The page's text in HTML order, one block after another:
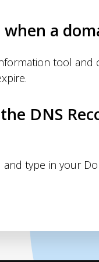
a
tool and
DNS
type in your